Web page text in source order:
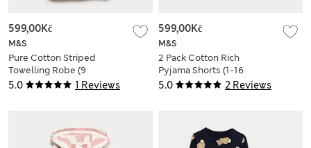
5.0 1 Reviews
M&S
Pure Cotton Striped
Towelling Robe (9
Mths - 10 Yrs)
599,00Kč
5.0 2 Reviews
M&S
2 Pack Cotton Rich
Pyjama Shorts (1-16
Yrs)
599,00Kč